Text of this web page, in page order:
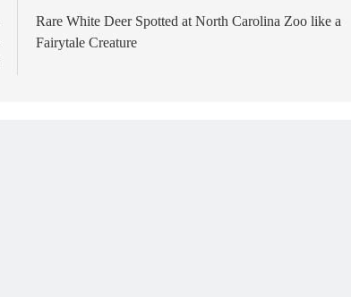
Rare White Deer Spotted at North Carolina Zoo like a
Fairytale Creature